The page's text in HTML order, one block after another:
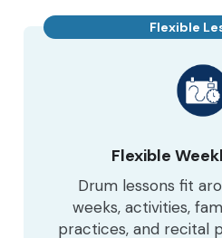
Flexible
Flexible
Drum lessons fit
weeks, activities,
practices, and recital